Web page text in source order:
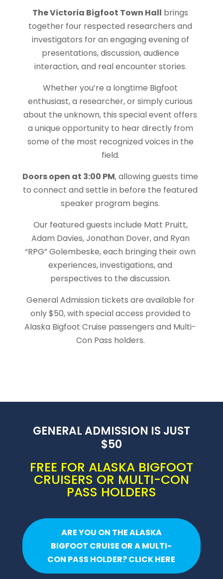
The Victoria Bigfoot Town Hall brings
together four respected researchers and
investigators for an engaging evening of
presentations, discussion, audience
interaction, and real encounter stories.
Whether you’re a longtime Bigfoot
enthusiast, a researcher, or simply curious
about the unknown, this special event offers
a unique opportunity to hear directly from
some of the most recognized voices in the
field.
Doors open at 3:00 PM, allowing guests time
to connect and settle in before the featured
speaker program begins.
Our featured guests include Matt Pruitt,
Adam Davies, Jonathan Dover, and Ryan
“RPG” Golembeske, each bringing their own
experiences, investigations, and
perspectives to the discussion.
General Admission tickets are available for
only $50, with special access provided to
Alaska Bigfoot Cruise passengers and Multi-
Con Pass holders.
GENERAL ADMISSION IS JUST
$50
FREE FOR ALASKA BIGFOOT
CRUISERS OR MULTI-CON
PASS HOLDERS
ARE YOU ON THE ALASKA
BIGFOOT CRUISE OR A MULTI-
CON PASS HOLDER? CLICK HERE